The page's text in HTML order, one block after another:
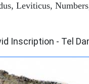
Leviticus,
Inscription - Tel